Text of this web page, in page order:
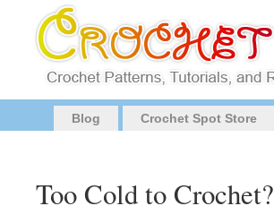
Blog Crochet Spot Store
Too Cold to Crochet?